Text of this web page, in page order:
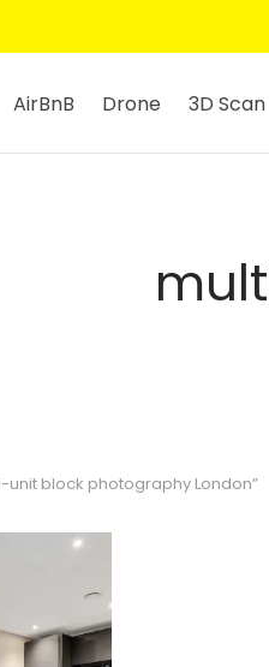
AirBnB Drone 3D Scan
unit block photography London”